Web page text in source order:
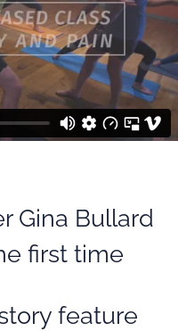
Gina Bullard
first time
feature